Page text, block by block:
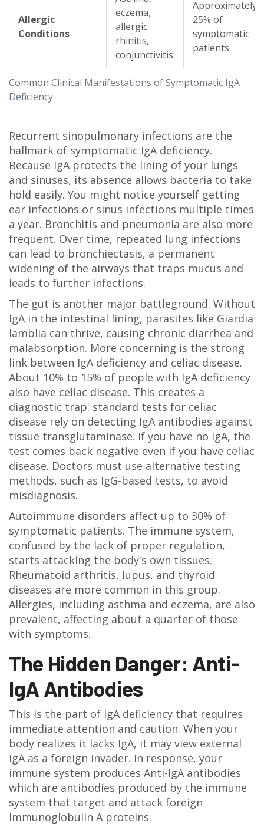
Common Clinical Manifestations of Symptomatic IgA
Deficiency
Allergic
Conditions
eczema,
allergic
rhinitis,
conjunctivitis
Approximately
25% of
symptomatic
patients
Recurrent sinopulmonary infections are the
hallmark of symptomatic IgA deficiency.
Because IgA protects the lining of your lungs
and sinuses, its absence allows bacteria to take
hold easily. You might notice yourself getting
ear infections or sinus infections multiple times
a year. Bronchitis and pneumonia are also more
frequent. Over time, repeated lung infections
can lead to bronchiectasis, a permanent
widening of the airways that traps mucus and
leads to further infections.
The gut is another major battleground. Without
IgA in the intestinal lining, parasites like Giardia
lamblia can thrive, causing chronic diarrhea and
malabsorption. More concerning is the strong
link between IgA deficiency and celiac disease.
About 10% to 15% of people with IgA deficiency
also have celiac disease. This creates a
diagnostic trap: standard tests for celiac
disease rely on detecting IgA antibodies against
tissue transglutaminase. If you have no IgA, the
test comes back negative even if you have celiac
disease. Doctors must use alternative testing
methods, such as IgG-based tests, to avoid
misdiagnosis.
Autoimmune disorders affect up to 30% of
symptomatic patients. The immune system,
confused by the lack of proper regulation,
starts attacking the body's own tissues.
Rheumatoid arthritis, lupus, and thyroid
diseases are more common in this group.
Allergies, including asthma and eczema, are also
prevalent, affecting about a quarter of those
with symptoms.
The Hidden Danger: Anti-
IgA Antibodies
This is the part of IgA deficiency that requires
immediate attention and caution. When your
body realizes it lacks IgA, it may view external
IgA as a foreign invader. In response, your
immune system produces Anti-IgA antibodies
which are antibodies produced by the immune
system that target and attack foreign
Immunoglobulin A proteins.